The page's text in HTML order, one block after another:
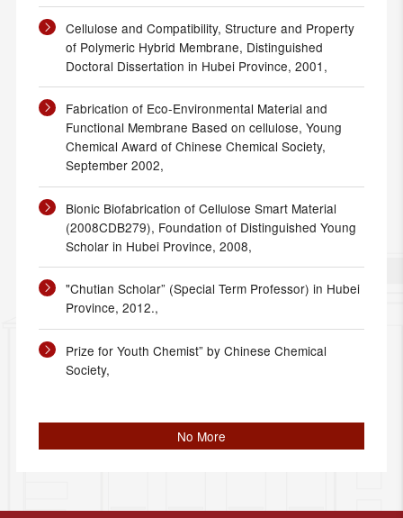
Cellulose and Compatibility, Structure and Property
of Polymeric Hybrid Membrane, Distinguished
Doctoral Dissertation in Hubei Province, 2001,
Fabrication of Eco-Environmental Material and
Functional Membrane Based on cellulose, Young
Chemical Award of Chinese Chemical Society,
September 2002,
Bionic Biofabrication of Cellulose Smart Material
(2008CDB279), Foundation of Distinguished Young
Scholar in Hubei Province, 2008,
"Chutian Scholar” (Special Term Professor) in Hubei
Province, 2012.,
Prize for Youth Chemist” by Chinese Chemical
Society,
No More